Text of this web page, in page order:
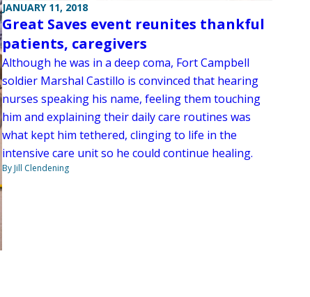
JANUARY 11, 2018
Great Saves event reunites thankful
patients, caregivers
Although he was in a deep coma, Fort Campbell
soldier Marshal Castillo is convinced that hearing
nurses speaking his name, feeling them touching
him and explaining their daily care routines was
what kept him tethered, clinging to life in the
intensive care unit so he could continue healing.
By Jill Clendening